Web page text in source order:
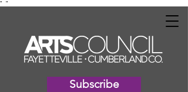
" "
Subscribe